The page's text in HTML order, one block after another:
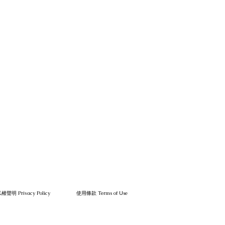
權聲明 Privacy Policy 使用條款 Terms of Use